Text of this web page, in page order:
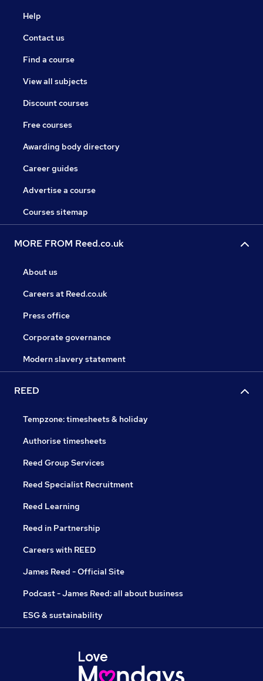
Help
Contact us
Find a course
View all subjects
Discount courses
Free courses
Awarding body directory
Career guides
Advertise a course
Courses sitemap
MORE FROM Reed.co.uk
About us
Careers at Reed.co.uk
Press office
Corporate governance
Modern slavery statement
REED
Tempzone: timesheets & holiday
Authorise timesheets
Reed Group Services
Reed Specialist Recruitment
Reed Learning
Reed in Partnership
Careers with REED
James Reed - Official Site
Podcast - James Reed: all about business
ESG & sustainability